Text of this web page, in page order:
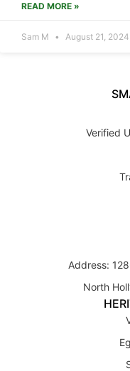
READ MORE »
Sam M August 21, 2024
Verified
Address:
North